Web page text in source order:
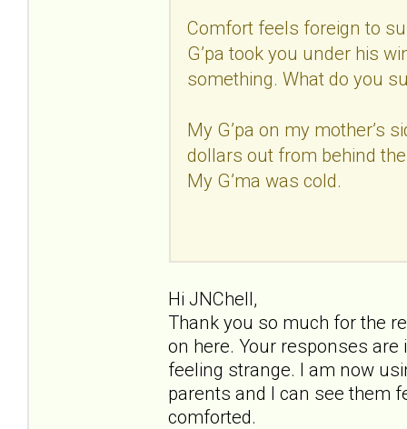
Comfort feels foreign to
G’pa took you under his
something. What do you
My G’pa on my mother’s
dollars out from behind
My G’ma was cold.
Hi JNChell,
Thank you so much for the
on here. Your responses
feeling strange. I am now
parents and I can see them
comforted.